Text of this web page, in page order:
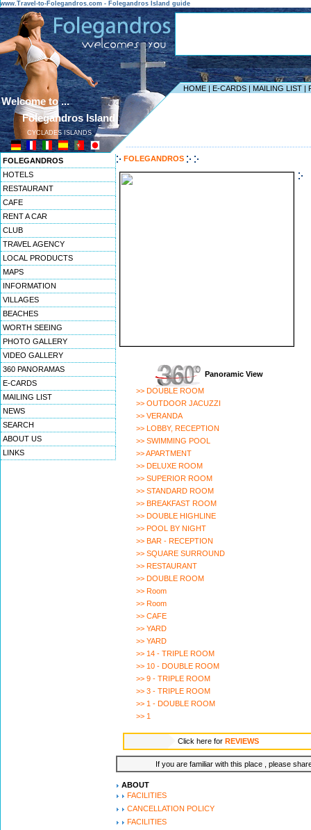
www.Travel-to-Folegandros.com - Folegandros Island guide
HOME | E-CARDS | MAILING LIST |
Welcome to ...
Folegandros Island
CYCLADES ISLANDS
FOLEGANDROS
HOTELS
RESTAURANT
CAFE
RENT A CAR
CLUB
TRAVEL AGENCY
LOCAL PRODUCTS
MAPS
INFORMATION
VILLAGES
BEACHES
WORTH SEEING
PHOTO GALLERY
VIDEO GALLERY
360 PANORAMAS
E-CARDS
MAILING LIST
NEWS
SEARCH
ABOUT US
LINKS
FOLEGANDROS
Panoramic View
>> DOUBLE ROOM
>> OUTDOOR JACUZZI
>> VERANDA
>> LOBBY, RECEPTION
>> SWIMMING POOL
>> APARTMENT
>> DELUXE ROOM
>> SUPERIOR ROOM
>> STANDARD ROOM
>> BREAKFAST ROOM
>> DOUBLE HIGHLINE
>> POOL BY NIGHT
>> BAR - RECEPTION
>> SQUARE SURROUND
>> RESTAURANT
>> DOUBLE ROOM
>> Room
>> Room
>> CAFE
>> YARD
>> YARD
>> 14 - TRIPLE ROOM
>> 10 - DOUBLE ROOM
>> 9 - TRIPLE ROOM
>> 3 - TRIPLE ROOM
>> 1 - DOUBLE ROOM
>> 1
Click here for REVIEWS
If you are familiar with this place , please
ABOUT
FACILITIES
CANCELLATION POLICY
FACILITIES